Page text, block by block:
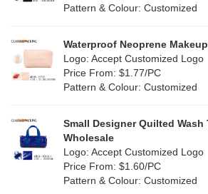
Pattern & Colour: Customized
Waterproof Neoprene
Logo: Accept Customized Logo
Price From: $1.77/PC
Pattern & Colour: Customized
Small Designer Quilted Wash
Wholesale
Logo: Accept Customized Logo
Price From: $1.60/PC
Pattern & Colour: Customized